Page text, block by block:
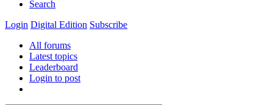
Search
Login Digital Edition Subscribe
All forums
Latest topics
Leaderboard
Login to post